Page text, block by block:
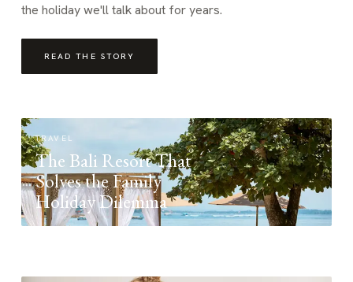
the holiday we'll talk about for years.
READ THE STORY
TRAVEL
The Bali Resort That
Solves the Family
Holiday Dilemma